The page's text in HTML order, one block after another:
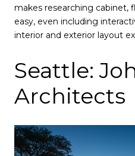
makes researching cabinet,
easy, even including
interior and exterior layout
Seattle:
Architects